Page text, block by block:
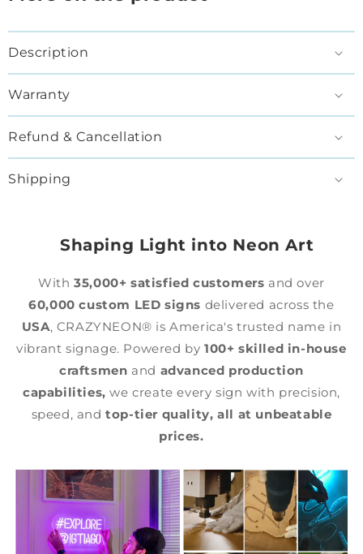
Description
Warranty
Refund & Cancellation
Shipping
Shaping Light into Neon Art
With35,000+ satisfied customers and over
60,000 custom LED signs delivered across the
USA, CRAZYNEON® is America's trusted name in
vibrant signage. Powered by100+ skilled in-house
craftsmen and advanced production
capabilities, we create every sign with precision,
speed, andtop-tier quality, all at unbeatable
prices.